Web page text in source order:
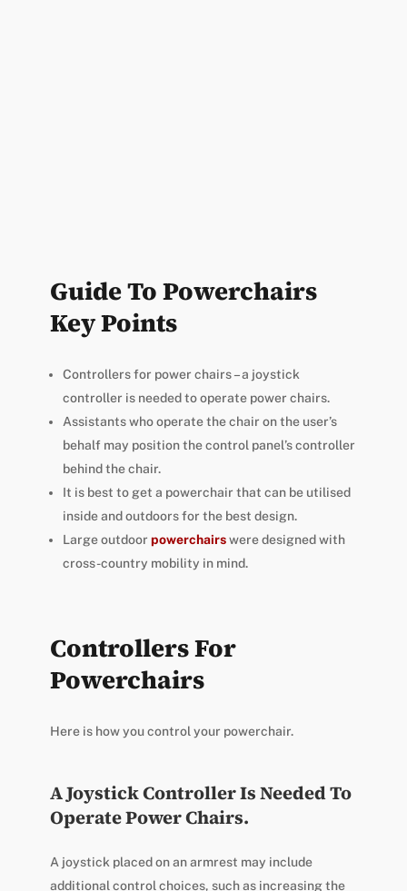
Guide To Powerchairs
Key Points
Controllers for power chairs – a joystick
controller is needed to operate power chairs.
Assistants who operate the chair on the user’s
behalf may position the control panel’s controller
behind the chair.
It is best to get a powerchair that can be utilised
inside and outdoors for the best design.
Large outdoor powerchairswere designed with
cross-country mobility in mind.
Controllers For
Powerchairs
Here is how you control your powerchair.
A Joystick Controller Is Needed To
Operate Power Chairs.
A joystick placed on an armrest may include
additional control choices, such as increasing the